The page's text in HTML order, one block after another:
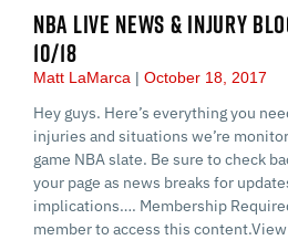
NBA LIVE NEWS & INJURY
10/18
Matt LaMarca October 18, 2017
Hey guys. Here’s everything you
injuries and situations we’re
game NBA slate. Be sure to check
your page as news breaks for
implications…. Membership
member to access this